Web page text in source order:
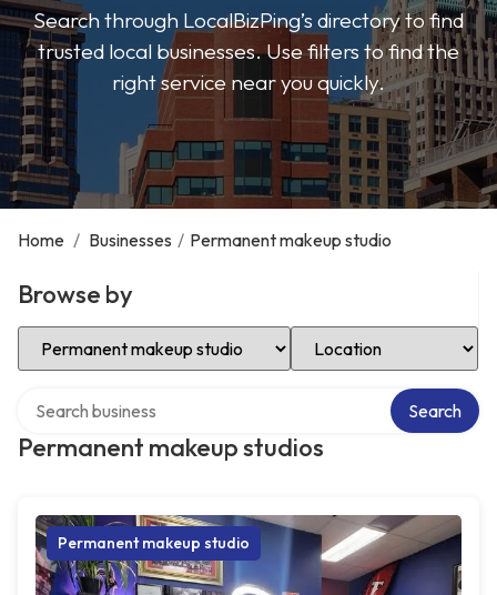
Search through LocalBizPing’s directory to find
trusted local businesses. Use filters to find the
right service near you quickly.
Home / Businesses / Permanent makeup studio
Browse by
Select Category Select Location
Permanent makeup studios
Search
Permanent makeup studio